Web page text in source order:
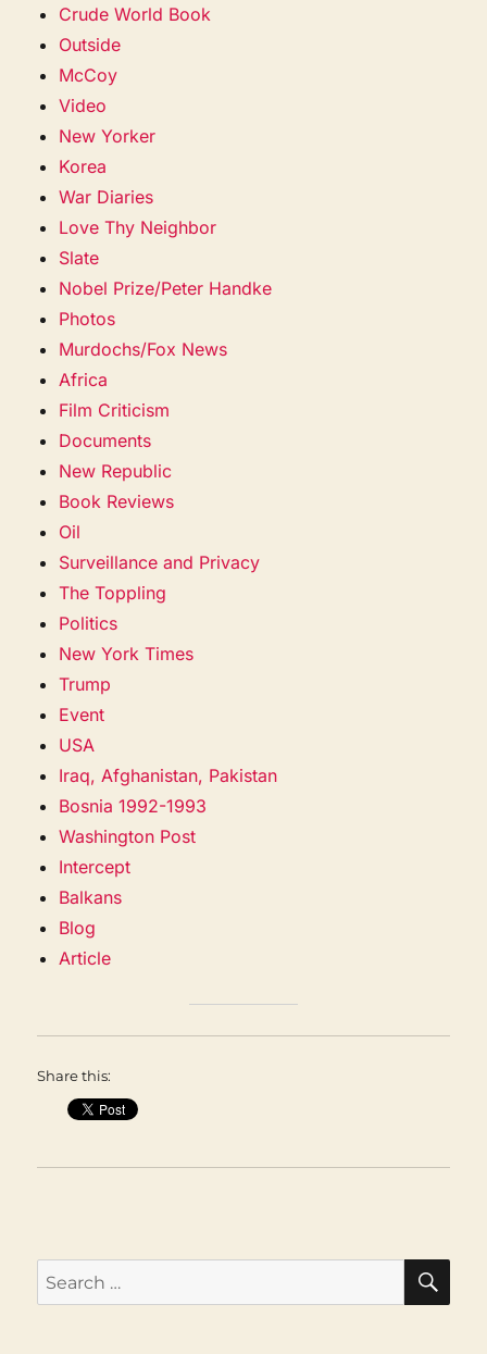
Crude World Book
Outside
McCoy
Video
New Yorker
Korea
War Diaries
Love Thy Neighbor
Slate
Nobel Prize/Peter Handke
Photos
Murdochs/Fox News
Africa
Film Criticism
Documents
New Republic
Book Reviews
Oil
Surveillance and Privacy
The Toppling
Politics
New York Times
Trump
Event
USA
Iraq, Afghanistan, Pakistan
Bosnia 1992-1993
Washington Post
Intercept
Balkans
Blog
Article
Share this:
Search
for: